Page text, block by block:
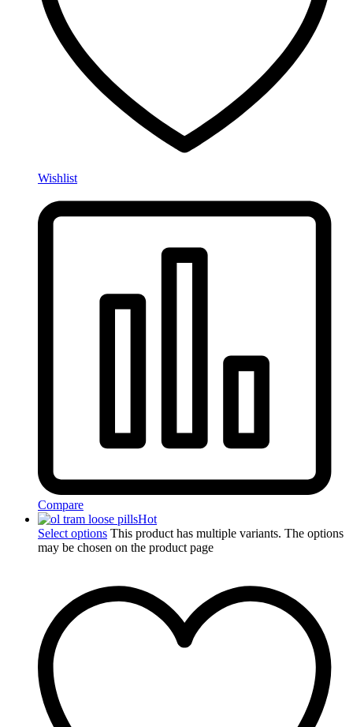
Wishlist
Compare
Hot
Select options This product has multiple variants. The options
may be chosen on the product page